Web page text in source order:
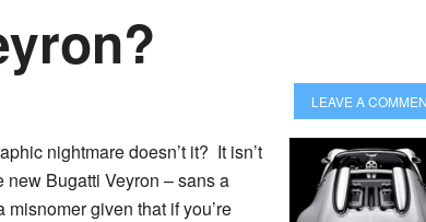
LEAVE A
nightmare doesn’t it? It isn’t
new Bugatti Veyron – sans a
given that if you’re